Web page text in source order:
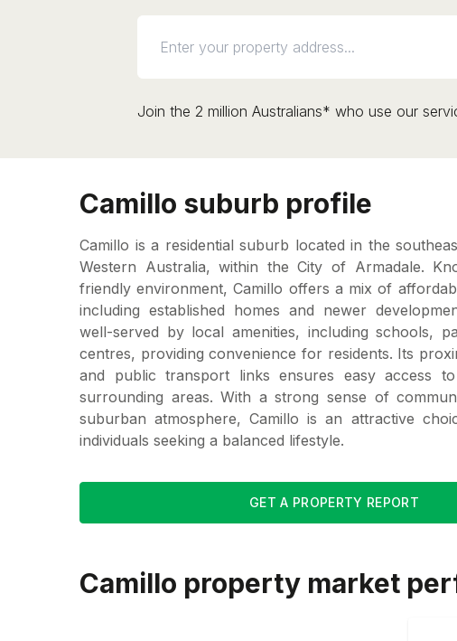
Join the 2 million Australians* who use our
Camillo suburb profile
Camillo is a residential suburb located in the
Western Australia, within the City of Armadale.
friendly environment, Camillo offers a mix of
including established homes and newer
well-served by local amenities, including schools,
centres, providing convenience for residents. Its
and public transport links ensures easy access
surrounding areas. With a strong sense of
suburban atmosphere, Camillo is an attractive
individuals seeking a balanced lifestyle.
GET A PROPERTY REPORT
Camillo property market